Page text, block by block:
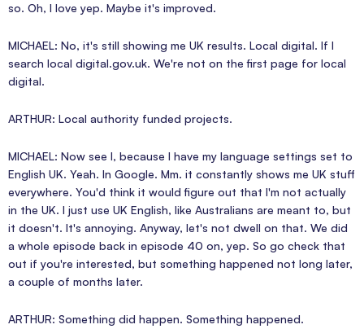
so. Oh, I love yep. Maybe it's improved.
MICHAEL: No, it's still showing me UK results. Local digital. If I
search local digital.gov.uk. We're not on the first page for local
digital.
ARTHUR: Local authority funded projects.
MICHAEL: Now see I, because I have my language settings set to
English UK. Yeah. In Google. Mm. it constantly shows me UK stuff
everywhere. You'd think it would figure out that I'm not actually
in the UK. I just use UK English, like Australians are meant to, but
it doesn't. It's annoying. Anyway, let's not dwell on that. We did
a whole episode back in episode 40 on, yep. So go check that
out if you're interested, but something happened not long later,
a couple of months later.
ARTHUR: Something did happen. Something happened.